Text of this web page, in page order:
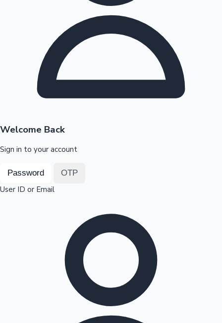
Highest Opening Weekend Collections
Top 10 Indian Movies
OTT News
Welcome Back
Sign in to your account
Password OTP
User ID or Email